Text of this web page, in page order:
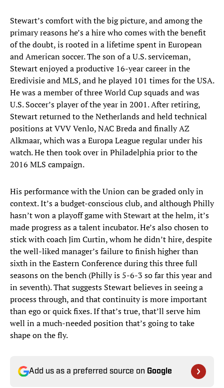
Stewart’s comfort with the big picture, and among the
primary reasons he’s a hire who comes with the benefit
of the doubt, is rooted in a lifetime spent in European
and American soccer. The son of a U.S. serviceman,
Stewart enjoyed a productive 16-year career in the
Eredivisie and MLS, and he played 101 times for the USA.
He was a member of three World Cup squads and was
U.S. Soccer’s player of the year in 2001. After retiring,
Stewart returned to the Netherlands and held technical
positions at VVV Venlo, NAC Breda and finally AZ
Alkmaar, which was a Europa League regular under his
watch. He then took over in Philadelphia prior to the
2016 MLS campaign.
His performance with the Union can be graded only in
context. It’s a budget-conscious club, and although Philly
hasn’t won a playoff game with Stewart at the helm, it’s
made progress as a talent incubator. He’s also chosen to
stick with coach Jim Curtin, whom he didn’t hire, despite
the well-liked manager’s failure to finish higher than
sixth in the Eastern Conference during this three full
seasons on the bench (Philly is 5-6-3 so far this year and
in seventh). That suggests Stewart believes in seeing a
process through, and that continuity is more important
than ego or quick fixes. If that’s true, that’ll serve him
well in a much-needed position that’s going to take
shape on the fly.
Add us as a preferred source on Google